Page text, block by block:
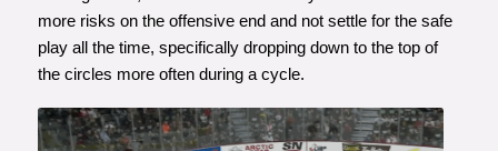
more risks on the offensive end and not settle for the safe
play all the time, specifically dropping down to the top of
the circles more often during a cycle.